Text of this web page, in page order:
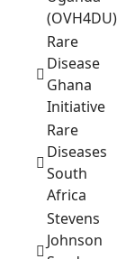
(OVH4DU)
Rare
Disease
Ghana
Initiative
Rare
Diseases
South
Africa
Stevens
Johnson